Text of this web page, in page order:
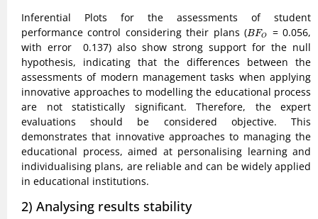
Inferential Plots for the assessments of student
performance control considering their plans (BFO
BFO
= 0.056,
with error 0.137) also show strong support for the null
hypothesis, indicating that the differences between the
assessments of modern management tasks when applying
innovative approaches to modelling the educational process
are not statistically significant. Therefore, the expert
evaluations should be considered objective. This
demonstrates that innovative approaches to managing the
educational process, aimed at personalising learning and
individualising plans, are reliable and can be widely applied
in educational institutions.
2) Analysing results stability